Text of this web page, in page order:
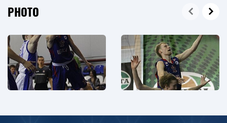
PHOTO